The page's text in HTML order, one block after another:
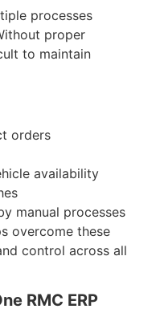
processes
proper
to maintain
orders
availability
manual processes
overcome these
control across all
RMC ERP